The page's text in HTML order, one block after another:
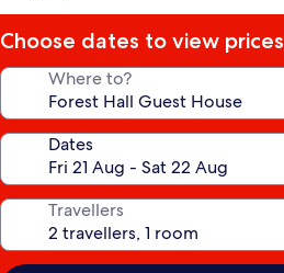
Choose dates to view prices
Where to?
Dates
Travellers